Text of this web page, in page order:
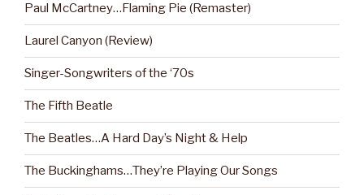
Paul McCartney…Flaming Pie (Remaster)
Laurel Canyon (Review)
Singer-Songwriters of the ‘70s
The Fifth Beatle
The Beatles…A Hard Day’s Night & Help
The Buckinghams…They’re Playing Our Songs